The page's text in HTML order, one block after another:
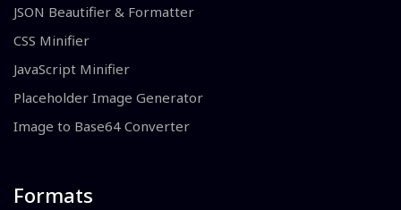
JSON Beautifier & Formatter
CSS Minifier
JavaScript Minifier
Placeholder Image Generator
Image to Base64 Converter
Formats